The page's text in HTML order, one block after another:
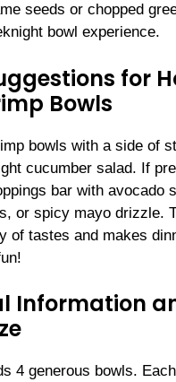
seeds or chopped
bowl experience.
for
Bowls
bowls with a side of
cucumber salad. If
bar with avocado
or spicy mayo drizzle.
of tastes and makes
Information
4 generous bowls.